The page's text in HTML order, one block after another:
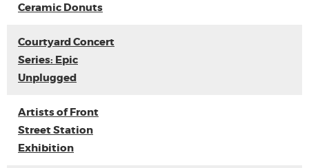
Ceramic Donuts
Courtyard Concert
Series: Epic
Unplugged
Artists of Front
Street Station
Exhibition